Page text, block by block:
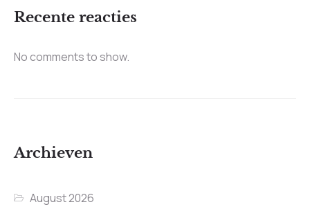
Recente reacties
No comments to show.
Archieven
August 2026